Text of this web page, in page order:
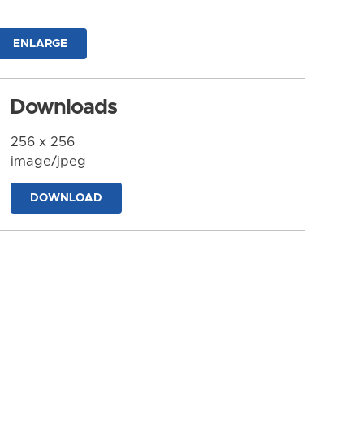
ENLARGE
Downloads
256 x 256
image/jpeg
DOWNLOAD